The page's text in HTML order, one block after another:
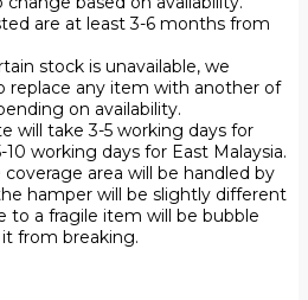
are at least 3-6 months from
stock is unavailable, we
replace any item with another of
on availability.
will take 3-5 working days for
working days for East Malaysia.
area will be handled by
hamper will be slightly different
to a fragile item will be bubble
from breaking.